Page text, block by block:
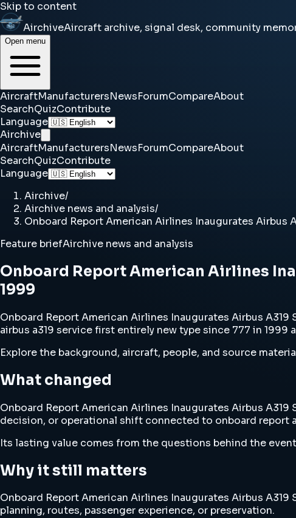
Skip to content
AirchiveAircraft archive, signal desk, community
Open menu
AircraftManufacturersNewsForumCompareAbout
SearchQuizContribute
Language
Airchive
AircraftManufacturersNewsForumCompareAbout
SearchQuizContribute
Language
Airchive/
Airchive news and analysis/
Onboard Report American Airlines Inaugurates Airbus
Feature briefAirchive news and analysis
Onboard Report American Airlines
1999
Onboard Report American Airlines Inaugurates Airbus
airbus a319 service first entirely new type since 777 in
Explore the background, aircraft, people, and source
What changed
Onboard Report American Airlines Inaugurates Airbus
decision, or operational shift connected to onboard report
Its lasting value comes from the questions behind the
Why it still matters
Onboard Report American Airlines Inaugurates Airbus
planning, routes, passenger experience, or preservation.